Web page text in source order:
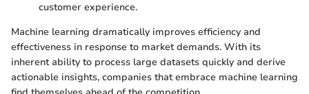
customer experience.
Machine learning dramatically improves efficiency and
effectiveness in response to market demands. With its
inherent ability to process large datasets quickly and derive
actionable insights, companies that embrace machine learning